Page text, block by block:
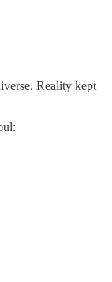
Reality kept